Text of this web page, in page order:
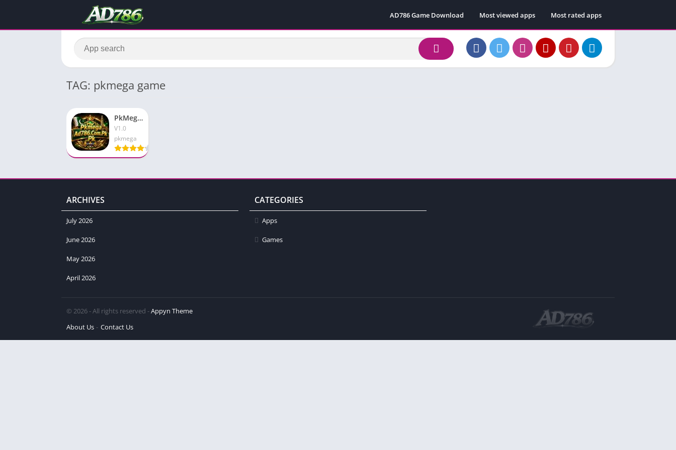
AD786 Game Download Most viewed apps Most rated apps
TAG: pkmega game
PkMega (PK Mega Game) Download Latest V1.1.54 For Android
V1.0
pkmega
ARCHIVES
July 2026
June 2026
May 2026
April 2026
CATEGORIES
Apps
Games
© 2026 - All rights reserved -Appyn Theme
About Us
Contact Us